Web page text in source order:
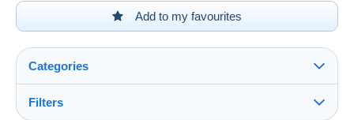
Add to my favourites
Categories
Filters